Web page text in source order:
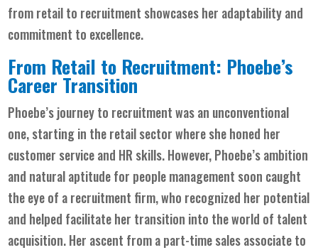
from retail to recruitment showcases her adaptability and
commitment to excellence.
From Retail to Recruitment: Phoebe’s
Career Transition
Phoebe’s journey to recruitment was an unconventional
one, starting in the retail sector where she honed her
customer service and HR skills. However, Phoebe’s ambition
and natural aptitude for people management soon caught
the eye of a recruitment firm, who recognized her potential
and helped facilitate her transition into the world of talent
acquisition. Her ascent from a part-time sales associate to